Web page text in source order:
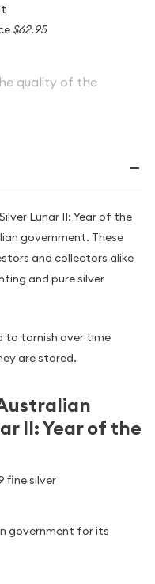
$62.95
quality of the
Lunar II: Year of the
government. These
and collectors alike
and pure silver
to tarnish over time
are stored.
II: Year of the
fine silver
government for its